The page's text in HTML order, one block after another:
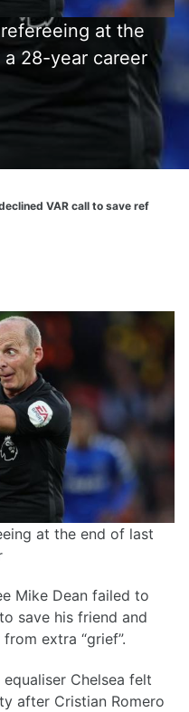
at the
28-year career
VAR call to save ref
at the end of last
Mike Dean failed to
save his friend and
extra “grief”.
Chelsea felt
after Cristian Romero